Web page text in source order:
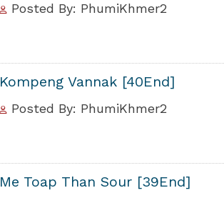
Posted By: PhumiKhmer2
Kompeng Vannak [40End]
Posted By: PhumiKhmer2
Me Toap Than Sour [39End]